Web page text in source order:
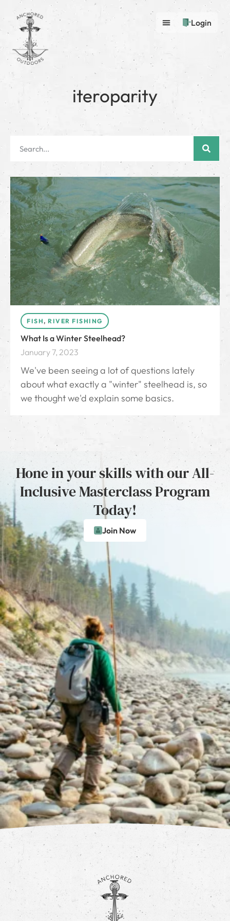
Login
iteroparity
FISH, RIVER FISHING
What Is a Winter Steelhead?
January 7, 2023
We've been seeing a lot of questions lately
about what exactly a "winter" steelhead is, so
we thought we'd explain some basics.
Hone in your skills with our All-
Inclusive Masterclass Program
Today!
Join Now